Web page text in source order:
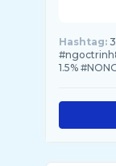
Hashtag:
1.5%